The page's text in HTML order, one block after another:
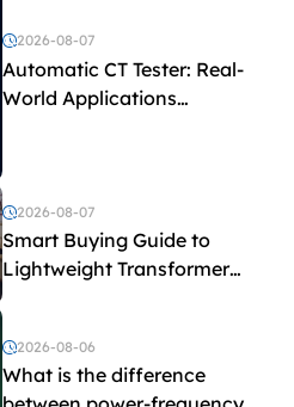
2026-08-07
Automatic CT Tester: Real-
World Applications
2026-08-07
Smart Buying Guide to
Lightweight Transformer
Testing Equipment
2026-08-06
What is the difference